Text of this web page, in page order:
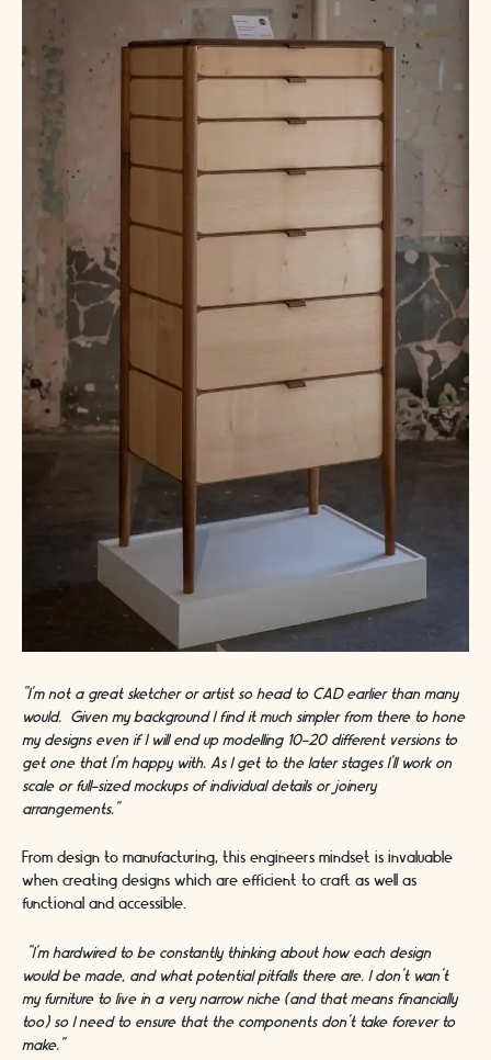
“I’m not a great sketcher or artist so head to CAD earlier than many
would. Given my background I find it much simpler from there to hone
my designs even if I will end up modelling 10-20 different versions to
get one that I’m happy with. As I get to the later stages I’ll work on
scale or full-sized mockups of individual details or joinery
arrangements.”
From design to manufacturing, this engineers mindset is invaluable
when creating designs which are efficient to craft as well as
functional and accessible.
“I’m hardwired to be constantly thinking about how each design
would be made, and what potential pitfalls there are. I don't wan’t
my furniture to live in a very narrow niche (and that means financially
too) so I need to ensure that the components don’t take forever to
make.”